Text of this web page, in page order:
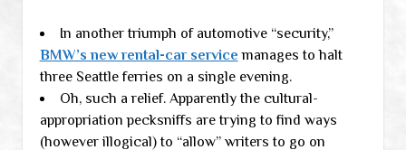
In another triumph of automotive “security,”
BMW’s new rental-car service manages to halt
three Seattle ferries on a single evening.
Oh, such a relief. Apparently the cultural-
appropriation pecksniffs are trying to find ways
(however illogical) to “allow” writers to go on